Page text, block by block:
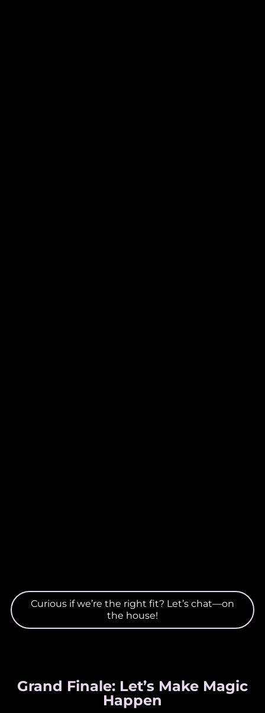
Curious if we’re the right fit? Let’s chat—on
the house!
Grand Finale: Let’s Make Magic
Happen